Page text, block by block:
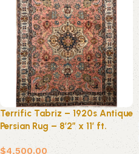
Terrific Tabriz – 1920s Antique
Persian Rug – 8’2″ x 11′ ft.
$4,500.00